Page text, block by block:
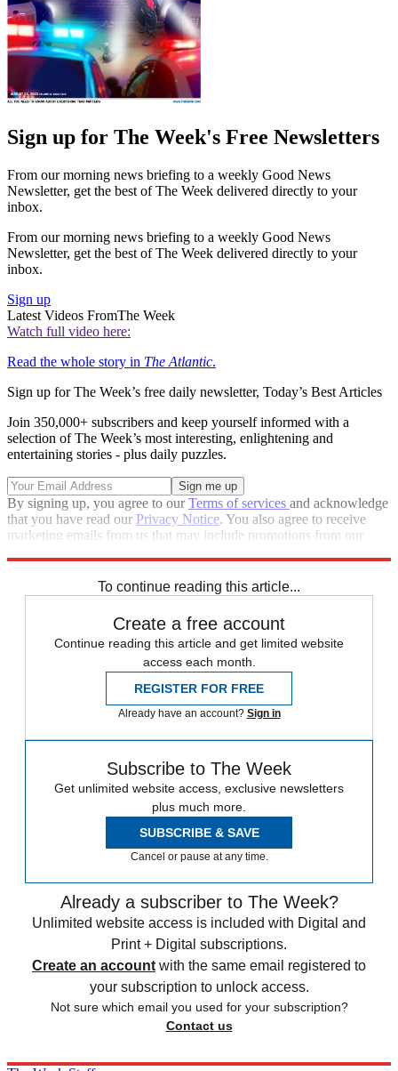
Sign up for The Week's Free Newsletters
From our morning news briefing to a weekly Good News
Newsletter, get the best of The Week delivered directly to your
inbox.
From our morning news briefing to a weekly Good News
Newsletter, get the best of The Week delivered directly to your
inbox.
Sign up
Latest Videos FromThe Week
Watch full video here:
Read the whole story in The Atlantic.
Sign up for The Week’s free daily newsletter, Today’s Best Articles
Join 350,000+ subscribers and keep yourself informed with a
selection of The Week’s most interesting, enlightening and
entertaining stories - plus daily puzzles.
By signing up, you agree to ourTerms of services and acknowledge
that you have read our Privacy Notice. You also agree to receive
marketing emails from us that may include promotions from our
To continue reading this article...
Create a free account
Continue reading this article and get limited website
access each month.
REGISTER FOR FREE
Already have an account? Sign in
Subscribe to The Week
Get unlimited website access, exclusive newsletters
plus much more.
SUBSCRIBE & SAVE
Cancel or pause at any time.
Already a subscriber to The Week?
Unlimited website access is included with Digital and
Print + Digital subscriptions.
Create an account with the same email registered to
your subscription to unlock access.
Not sure which email you used for your subscription?
Contact us